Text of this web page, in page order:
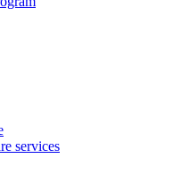
services